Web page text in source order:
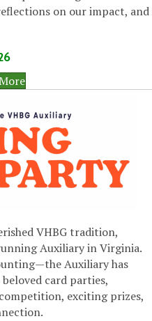
on our impact, and
VHBG tradition,
Auxiliary in Virginia.
Auxiliary has
card parties,
exciting prizes,